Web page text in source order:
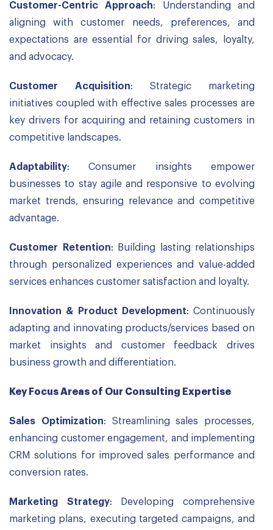
Customer-Centric Approach: Understanding and
aligning with customer needs, preferences, and
expectations are essential for driving sales, loyalty,
and advocacy.
Customer Acquisition: Strategic marketing
initiatives coupled with effective sales processes are
key drivers for acquiring and retaining customers in
competitive landscapes.
Adaptability: Consumer insights empower
businesses to stay agile and responsive to evolving
market trends, ensuring relevance and competitive
advantage.
Customer Retention: Building lasting relationships
through personalized experiences and value-added
services enhances customer satisfaction and loyalty.
Innovation & Product Development: Continuously
adapting and innovating products/services based on
market insights and customer feedback drives
business growth and differentiation.
Key Focus Areas of Our Consulting Expertise
Sales Optimization: Streamlining sales processes,
enhancing customer engagement, and implementing
CRM solutions for improved sales performance and
conversion rates.
Marketing Strategy: Developing comprehensive
marketing plans, executing targeted campaigns, and